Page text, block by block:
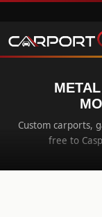
Custom carports,
free to